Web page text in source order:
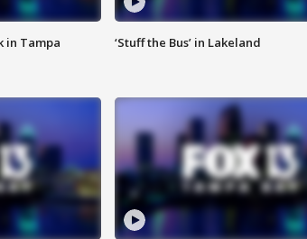
in Tampa ‘Stuff the Bus’ in Lakeland